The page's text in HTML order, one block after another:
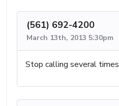
(561) 692-4200
March 13th, 2013 5:30pm
Stop calling several times